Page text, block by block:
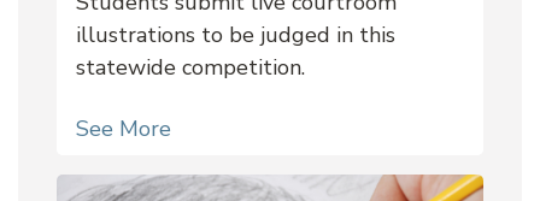
illustrations to be judged in this
statewide competition.
See More